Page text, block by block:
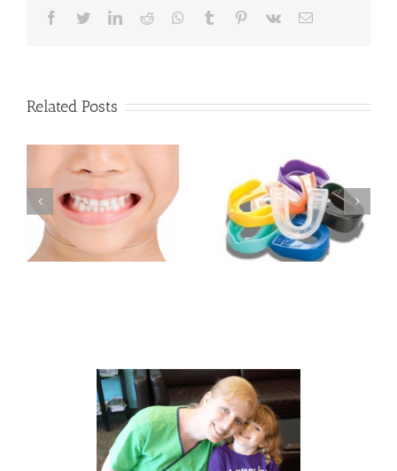
Indians
Facebook
TwitterLinkedIn
Reddit Whatsapp
Tumblr Pinterest
Vk Email
Related Posts
Protecting your Child’s
Smile with a Sports
Mouthguard
What is Pediatric
Dentistry?